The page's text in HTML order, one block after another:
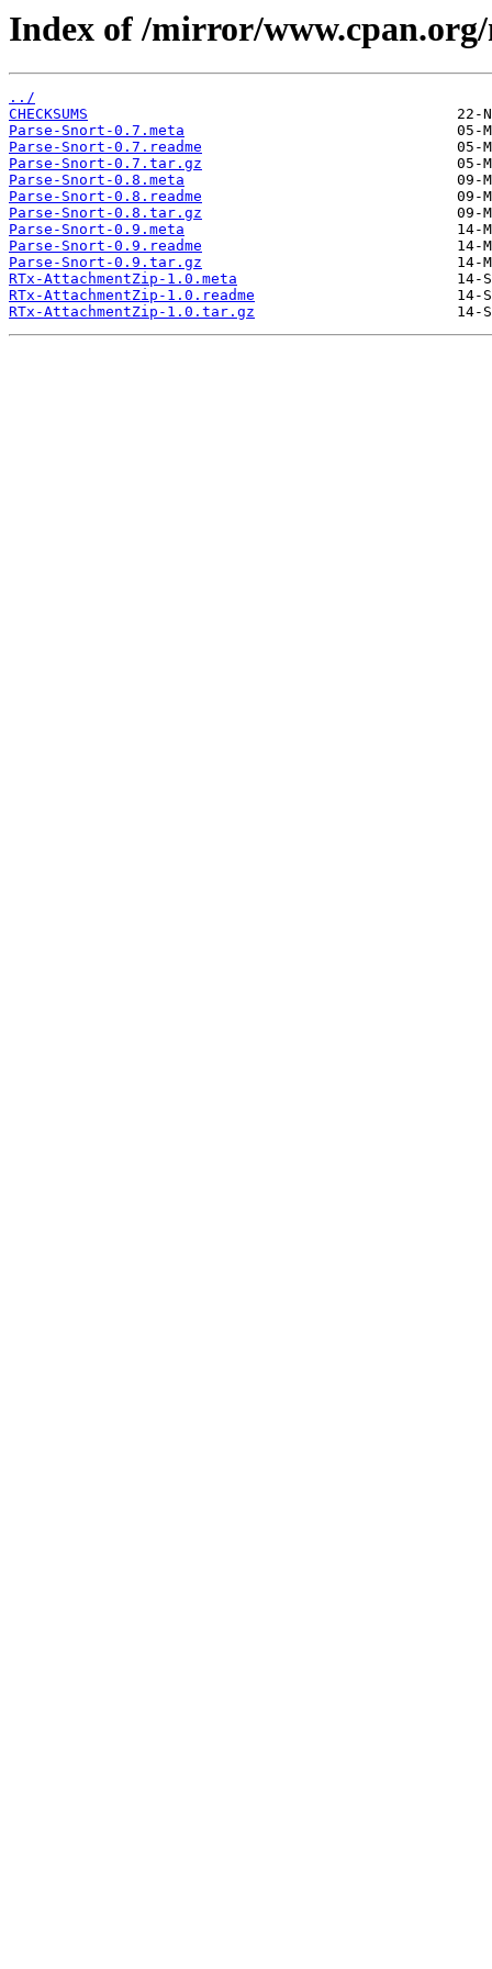
Index of /mirror/
../
CHECKSUMS
Parse-Snort-0.7.meta
Parse-Snort-0.7.readme
Parse-Snort-0.7.tar.gz
Parse-Snort-0.8.meta
Parse-Snort-0.8.readme
Parse-Snort-0.8.tar.gz
Parse-Snort-0.9.meta
Parse-Snort-0.9.readme
Parse-Snort-0.9.tar.gz
RTx-AttachmentZip-1.0.meta
RTx-AttachmentZip-1.0.readme
RTx-AttachmentZip-1.0.tar.gz